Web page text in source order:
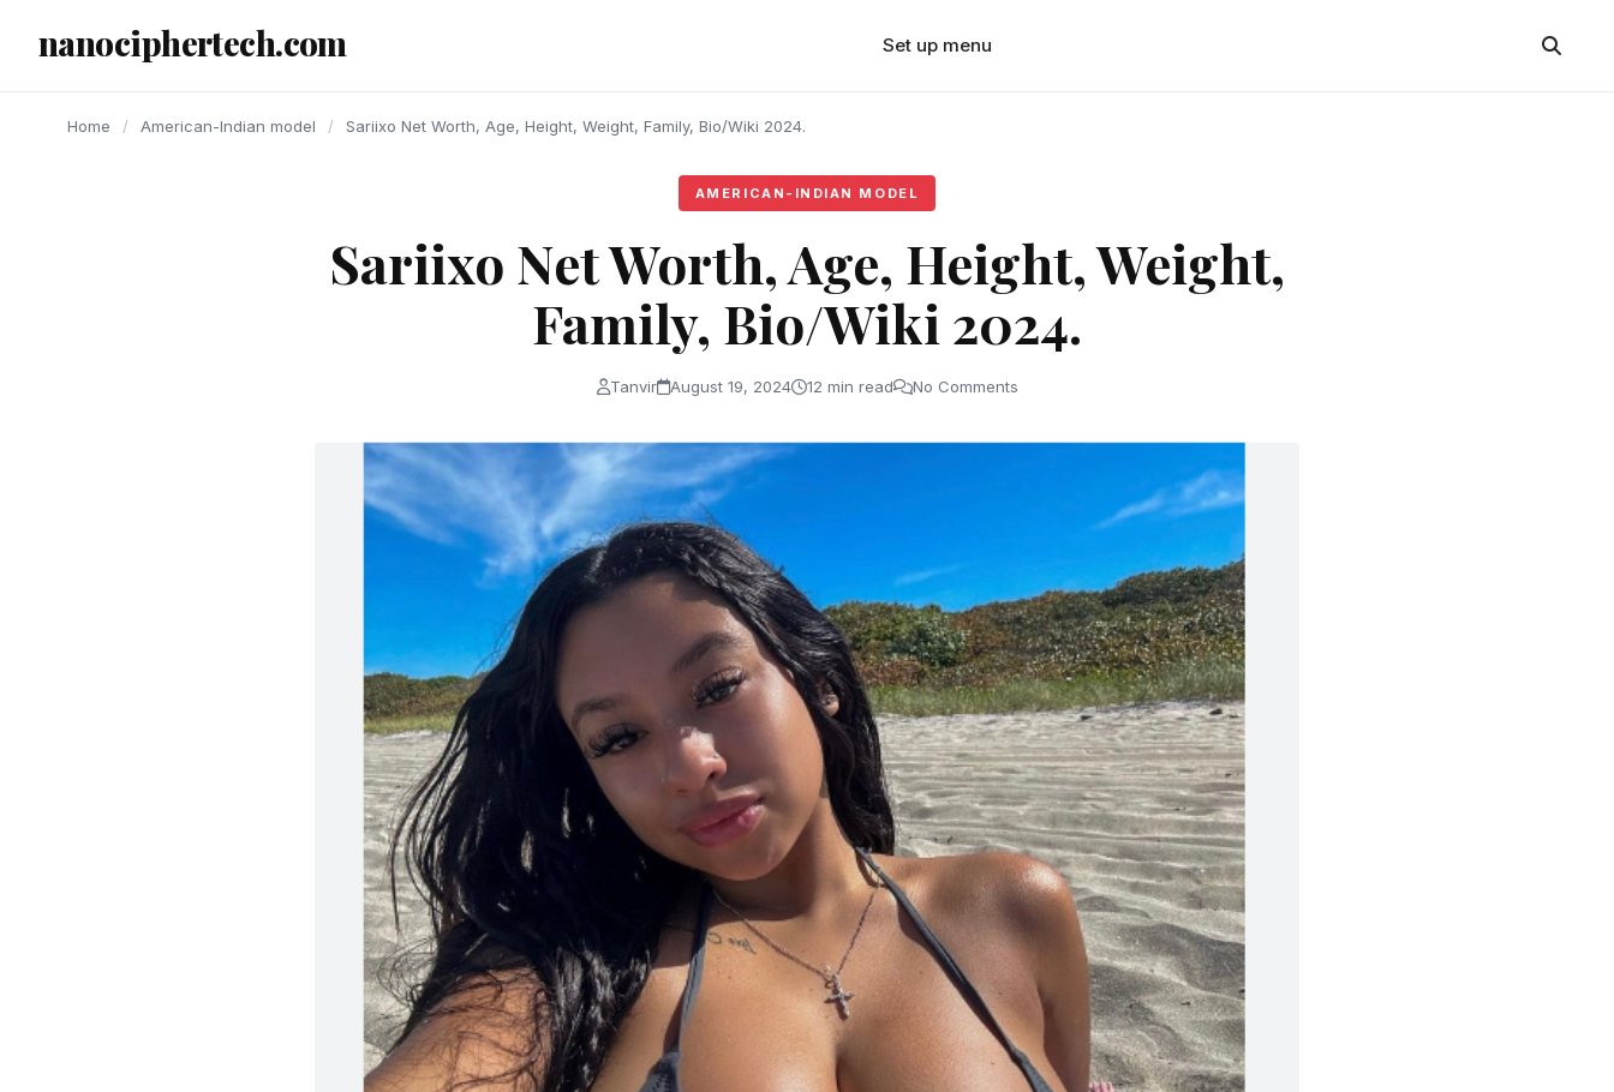
nanociphertech.com Set up menu
Home / American-Indian model / Sariixo Net Worth, Age, Height, Weight, Family, Bio/Wiki 2024.
AMERICAN-INDIAN MODEL
Sariixo Net Worth, Age, Height, Weight,
Family, Bio/Wiki 2024.
Tanvir August 19, 2024 12 min read No Comments